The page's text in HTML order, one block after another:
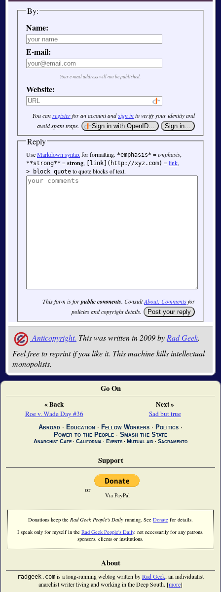
By:
Name:
E-mail:
Your e-mail address will not be published.
Website:
You canregisterfor an account andsign into verify your identity and
avoid spam traps.
Reply
UseMarkdown syntax for formatting. *emphasis* =emphasis,
**strong** =strong, [link](http://xyz.com) =link,
> block quote to quote blocks of text.
This form is forpublic comments. ConsultAbout: Commentsfor
policies and copyright details.
Anticopyright. This was written in 2009 byRad Geek.
Feel free to reprint if you like it. This machine kills intellectual
monopolists.
Go On
« Back
Roe v. Wade Day #36
Next »
Sad but true
Abroad ∙ Education ∙ Fellow Workers ∙ Politics ∙
Power to the People ∙ Smash the State
Anarchist Cafe ∙ California ∙ Events ∙ Mutual aid ∙ Sacramento
Support
or
Via PayPal
Donations keep the Rad Geek People's Daily running. See Donate for details.
I speak only for myself in the Rad Geek People's Daily, not necessarily for any patrons,
sponsors, clients or institutions.
About
radgeek.com is a long-running weblog written byRad Geek, an individualist
anarchist writer living and working in the Deep South. [more]